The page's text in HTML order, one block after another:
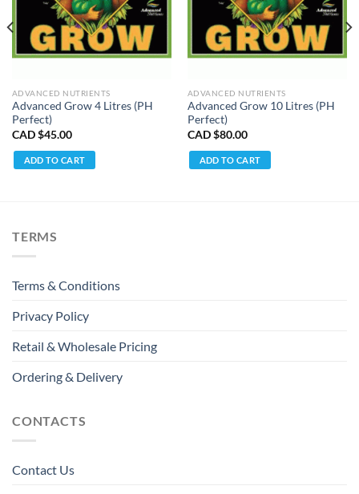
ADVANCED NUTRIENTS
Advanced Grow 4 Litres (PH
Perfect)
CAD $45.00
ADD TO CART
ADVANCED NUTRIENTS
Advanced Grow 10 Litres (PH
Perfect)
CAD $80.00
ADD TO CART
TERMS
Terms & Conditions
Privacy Policy
Retail & Wholesale Pricing
Ordering & Delivery
CONTACTS
Contact Us